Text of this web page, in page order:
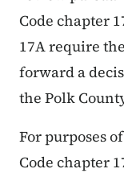
Code chapter
17A require
forward a
the Polk
For purposes
Code chapter